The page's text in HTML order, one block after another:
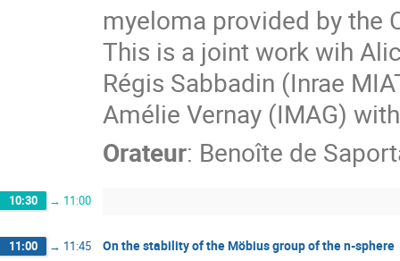
myeloma provided by the
This is a joint work wih
Régis Sabbadin (Inrae
Amélie Vernay (IMAG)
Orateur: Benoîte de
10:30 → 11:00
11:00 → 11:45 On the stability of the Möbius group of the n-sphere